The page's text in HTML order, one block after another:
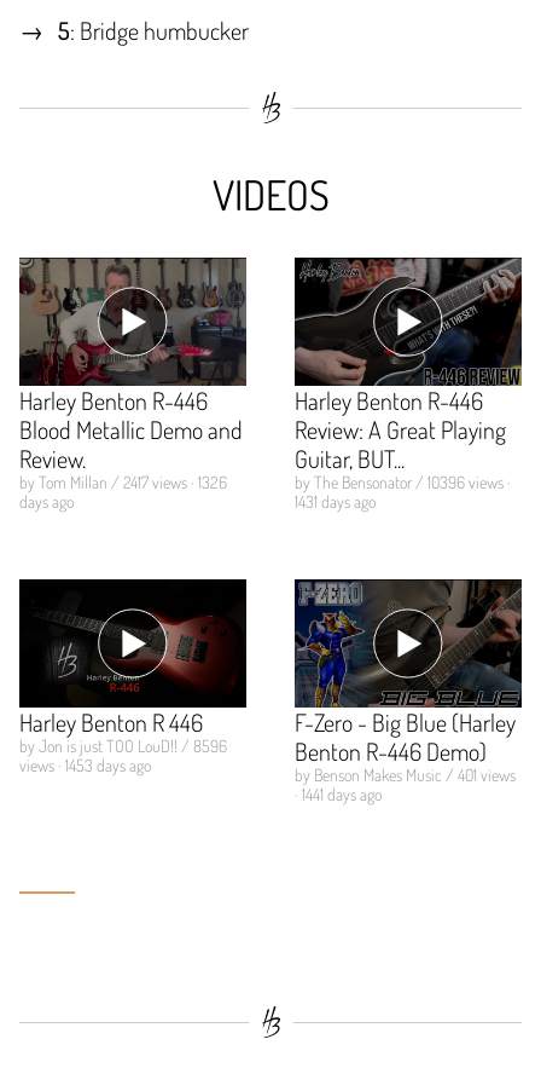
5: Bridge humbucker
VIDEOS
Harley Benton R-446
Blood Metallic Demo and
Review.
by Tom Millan / 2417 views · 1326
days ago
Harley Benton R-446
Review: A Great Playing
Guitar, BUT...
by The Bensonator / 10396 views ·
1431 days ago
Harley Benton R 446
by Jon is just TOO LouD!! / 8596
views · 1453 days ago
F-Zero - Big Blue (Harley
Benton R-446 Demo)
by Benson Makes Music / 401 views
· 1441 days ago